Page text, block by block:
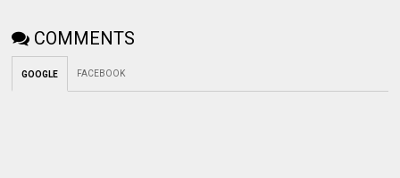
COMMENTS
GOOGLE FACEBOOK